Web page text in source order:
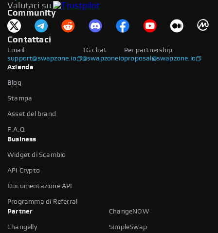
Valutaci su
Community
Contattaci
Email
support@swapzone.io
Per partnership
proposal@swapzone.io
TG chat
@swapzoneio
Azienda
Blog
Stampa
Asset del brand
F.A.Q
Business
Widget di Scambio
API Crypto
Documentazione API
Programma di Referral
Partner
ChangeNOW
Changelly SimpleSwap